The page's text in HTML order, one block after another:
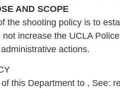
AND SCOPE
the shooting policy is to
increase the UCLA
actions.
this Department to , See: